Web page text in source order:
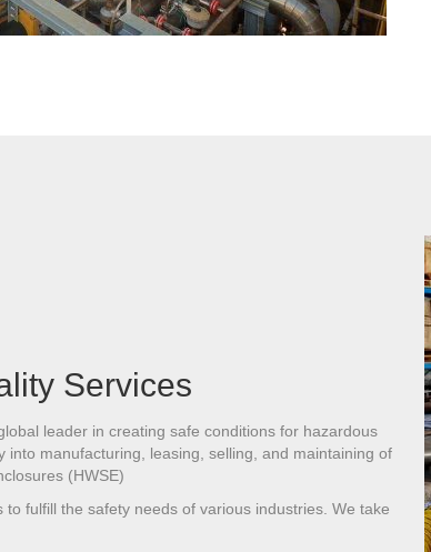
Services
leader in creating safe conditions for hazardous
into manufacturing, leasing, selling, and maintaining of
(HWSE).
fulfill the safety needs of various industries. We take